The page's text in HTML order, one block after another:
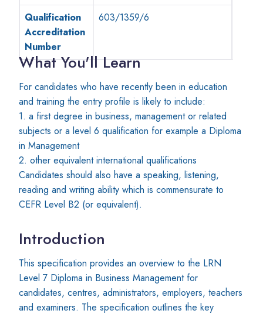
Qualification
Accreditation
Number
603/1359/6
What You'll Learn
For candidates who have recently been in education
and training the entry profile is likely to include:
1. a first degree in business, management or related
subjects or a level 6 qualification for example a Diploma
in Management
2. other equivalent international qualifications
Candidates should also have a speaking, listening,
reading and writing ability which is commensurate to
CEFR Level B2 (or equivalent).
Introduction
This specification provides an overview to the LRN
Level 7 Diploma in Business Management for
candidates, centres, administrators, employers, teachers
and examiners. The specification outlines the key